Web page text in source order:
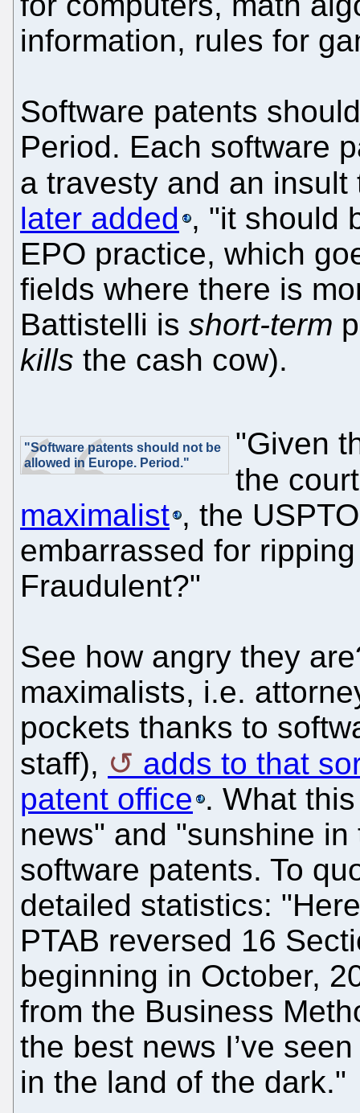
information, rules for
Software patents
Period. Each software
a travesty and an
later added , "it should
EPO practice, which
fields where there is
Battistelli is short-term
kills the cash cow).
"Software patents should not be
allowed in Europe. Period."
"Given
the
maximalist , the
embarrassed for
Fraudulent?"
See how angry they
maximalists, i.e.
pockets thanks to
staff),
adds to that
patent office . What
news" and "sunshine
software patents. To
detailed statistics:
PTAB reversed 16
beginning in October,
from the Business
the best news I’ve
in the land of the dark."